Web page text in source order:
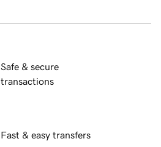
Safe & secure
transactions
Fast & easy transfers